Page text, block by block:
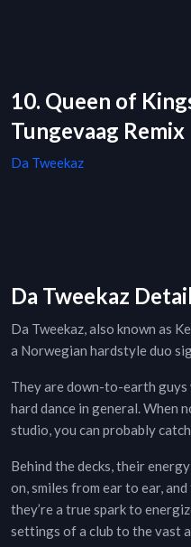
10. Queen of
Tungevaag Remix
Da Tweekaz
Da Tweekaz
Da Tweekaz, also known as
a Norwegian hardstyle duo
They are down-to-earth
hard dance in general. When
studio, you can probably
Behind the decks, their
on, smiles from ear to ear,
they’re a true spark to
settings of a club to the vast